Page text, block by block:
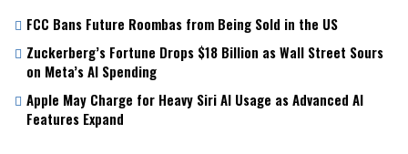
FCC Bans Future Roombas from Being Sold in the US
Zuckerberg’s Fortune Drops $18 Billion as Wall Street Sours
on Meta’s AI Spending
Apple May Charge for Heavy Siri AI Usage as Advanced AI
Features Expand